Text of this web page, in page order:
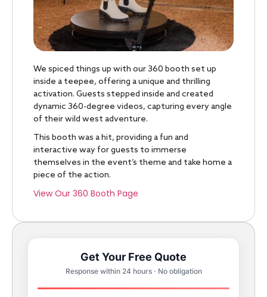
We spiced things up with our 360 booth set up
inside a teepee, offering a unique and thrilling
activation. Guests stepped inside and created
dynamic 360-degree videos, capturing every angle
of their wild west adventure.
This booth was a hit, providing a fun and
interactive way for guests to immerse
themselves in the event’s theme and take home a
piece of the action.
View Our 360 Booth Page
Get Your Free Quote
Response within 24 hours · No obligation